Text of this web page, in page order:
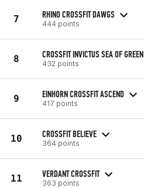
7 RHINO CROSSFIT DAWGS
444 points
8 CROSSFIT INVICTUS SEA OF GREEN
432 points
9 EINHORN CROSSFIT ASCEND
417 points
10 CROSSFIT BELIEVE
364 points
11 VERDANT CROSSFIT
363 points